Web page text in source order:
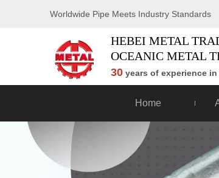
Worldwide Pipe Meets Industry Standards
HEBEI METAL
OCEANIC METAL
30 years of experience
Home